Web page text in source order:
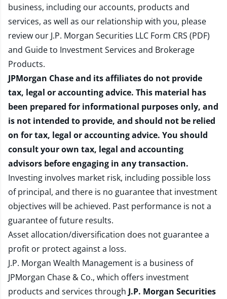
business, including our accounts, products and
services, as well as our relationship with you, please
review our J.P. Morgan Securities LLC Form CRS (PDF)
and Guide to Investment Services and Brokerage
Products.
JPMorgan Chase and its affiliates do not provide
tax, legal or accounting advice. This material has
been prepared for informational purposes only, and
is not intended to provide, and should not be relied
on for tax, legal or accounting advice. You should
consult your own tax, legal and accounting
advisors before engaging in any transaction.
Investing involves market risk, including possible loss
of principal, and there is no guarantee that investment
objectives will be achieved. Past performance is not a
guarantee of future results.
Asset allocation/diversification does not guarantee a
profit or protect against a loss.
J.P. Morgan Wealth Management is a business of
JPMorgan Chase & Co., which offers investment
products and services through J.P. Morgan Securities